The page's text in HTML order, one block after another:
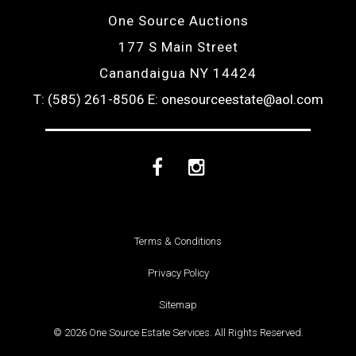
One Source Auctions
177 S Main Street
Canandaigua NY 14424
T: (585) 261-8506 E: onesourceestate@aol.com
FacebookInstagram
Terms & Conditions
Privacy Policy
Sitemap
© 2026 One Source Estate Services. All Rights Reserved.